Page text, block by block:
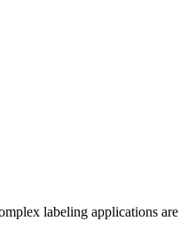
labeling applications